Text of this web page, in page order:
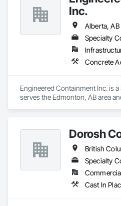
the foundation for stronger
Inc.
Specialty
Concrete
Engineered Containment Inc. is
serves the Edmonton, AB area
Dorosh
British
Specialty